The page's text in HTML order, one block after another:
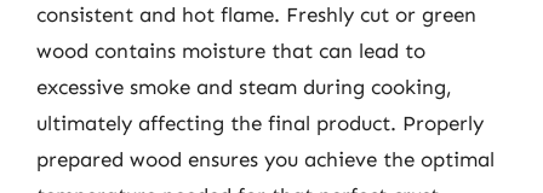
consistent and hot flame. Freshly cut or green
wood contains moisture that can lead to
excessive smoke and steam during cooking,
ultimately affecting the final product. Properly
prepared wood ensures you achieve the optimal